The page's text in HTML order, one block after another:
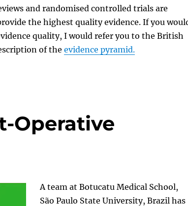
and randomised controlled trials are
the highest quality evidence. If you
quality, I would refer you to the British
of the evidence pyramid.
Operative
A team at Botucatu Medical School,
São Paulo State University, Brazil has